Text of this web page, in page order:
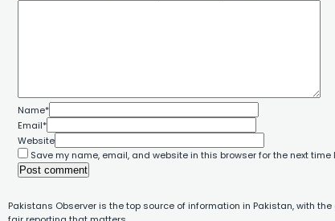
Name*
Email*
Website
Save my name, email, and website in this browser for the next time
Pakistans Observer is the top source of information in Pakistan, with